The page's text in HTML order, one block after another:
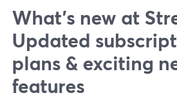
What’s new at
Updated
plans & exciting
features